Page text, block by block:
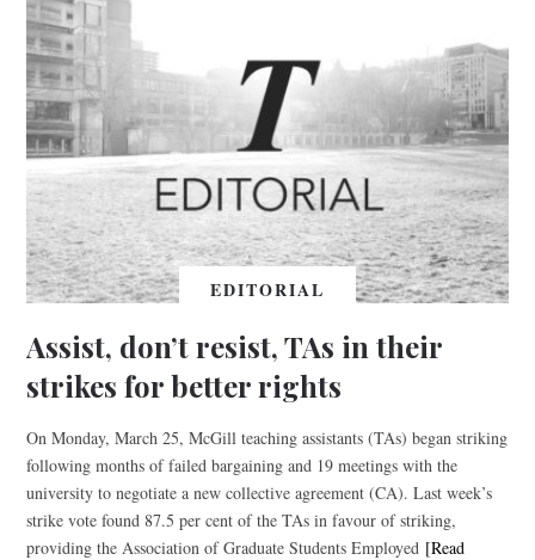
EDITORIAL
Assist, don’t resist, TAs in their
strikes for better rights
On Monday, March 25, McGill teaching assistants (TAs) began striking
following months of failed bargaining and 19 meetings with the
university to negotiate a new collective agreement (CA). Last week’s
strike vote found 87.5 per cent of the TAs in favour of striking,
providing the Association of Graduate Students Employed [Read